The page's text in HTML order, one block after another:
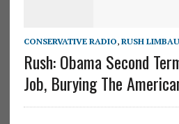
CONSERVATIVE RADIO, RUSH
Rush: Obama Second
Job, Burying The